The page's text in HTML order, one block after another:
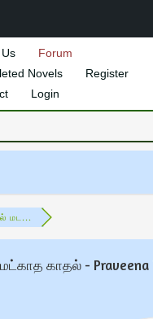
Forum
Novels
Register
Login
மட...
காதல் - Praveena